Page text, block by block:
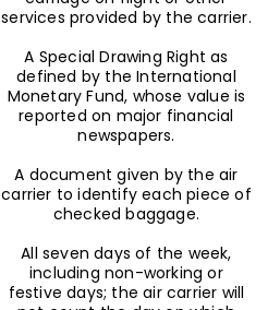
services provided by the carrier.
A Special Drawing Right as
defined by the International
Monetary Fund, whose value is
reported on major financial
newspapers.
A document given by the air
carrier to identify each piece of
checked baggage.
All seven days of the week,
including non-working or
festive days; the air carrier will